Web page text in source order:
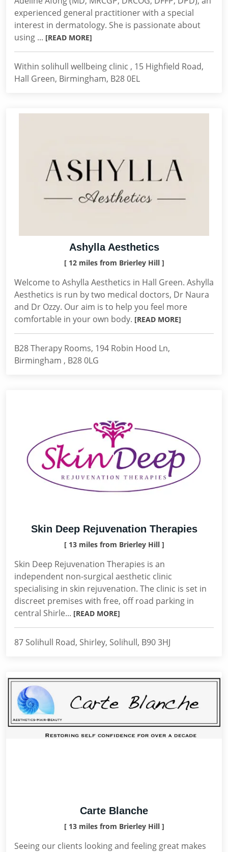
experienced general practitioner with a special
interest in dermatology. She is passionate about
using ... [READ MORE]
Within solihull wellbeing clinic , 15 Highfield Road,
Hall Green, Birmingham, B28 0EL
Ashylla Aesthetics
[ 12 miles from Brierley Hill ]
Welcome to Ashylla Aesthetics in Hall Green. Ashylla
Aesthetics is run by two medical doctors, Dr Naura
and Dr Ozzy. Our aim is to help you feel more
comfortable in your own body. [READ MORE]
B28 Therapy Rooms, 194 Robin Hood Ln,
Birmingham , B28 0LG
Skin Deep Rejuvenation Therapies
[ 13 miles from Brierley Hill ]
Skin Deep Rejuvenation Therapies is an
independent non-surgical aesthetic clinic
specialising in skin rejuvenation. The clinic is set in
discreet premises with free, off road parking in
central Shirle... [READ MORE]
87 Solihull Road, Shirley, Solihull, B90 3HJ
Carte Blanche
[ 13 miles from Brierley Hill ]
Seeing our clients looking and feeling great makes